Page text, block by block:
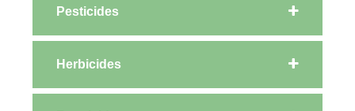
Pesticides
Herbicides